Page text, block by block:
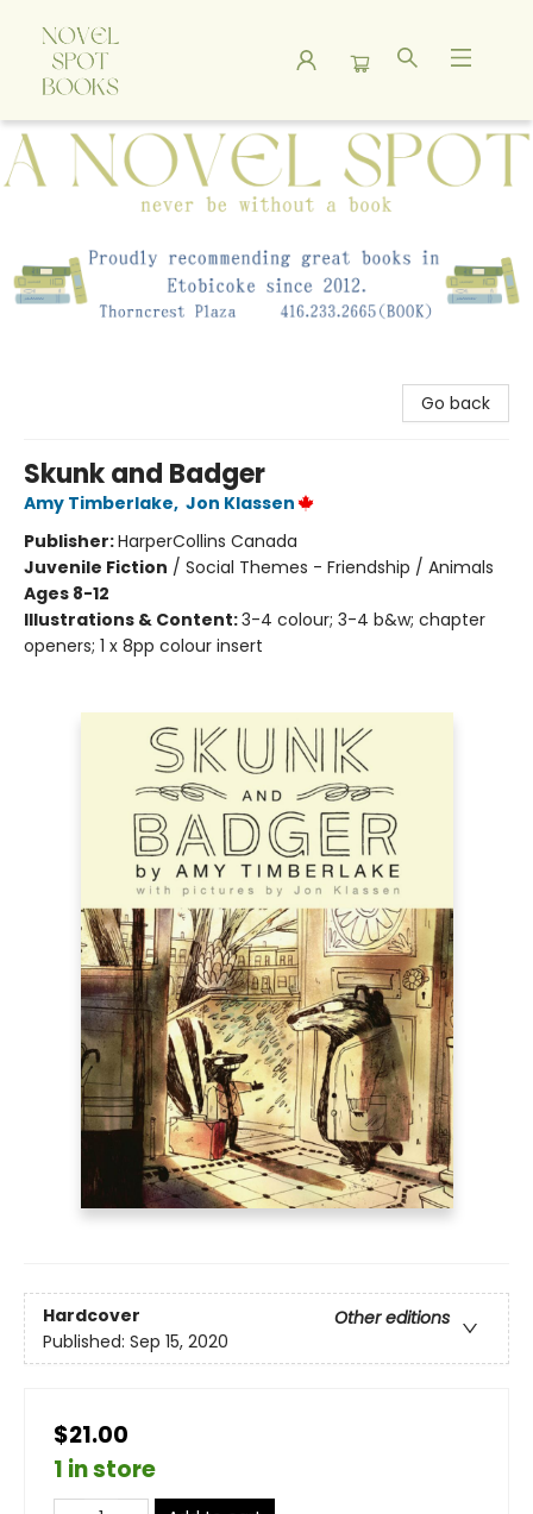
A Novel Spot Bookshop
Go back
Skunk and Badger
Amy Timberlake, Jon Klassen
Publisher:HarperCollins Canada
Juvenile Fiction / Social Themes - Friendship / Animals
Ages 8-12
Illustrations & Content:3-4 colour; 3-4 b&w; chapter
openers; 1 x 8pp colour insert
Hardcover
Other editions
Published: Sep 15, 2020
$21.00
1 in store